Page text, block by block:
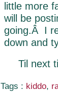
little more
will be
going.Â I
down and
Til next
Tags : kiddo,